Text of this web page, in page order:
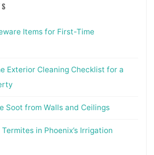
Items for First-Time
Exterior Cleaning Checklist for a
Soot from Walls and Ceilings
in Phoenix’s Irrigation